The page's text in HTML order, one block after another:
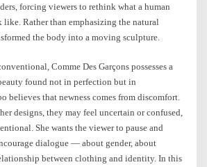
forcing viewers to rethink what a human
Rather than emphasizing the natural
the body into a moving sculpture.
Comme Des Garçons possesses a
found not in perfection but in
believes that newness comes from discomfort.
designs, they may feel uncertain or confused,
She wants the viewer to pause and
dialogue — about gender, about
between clothing and identity. In this